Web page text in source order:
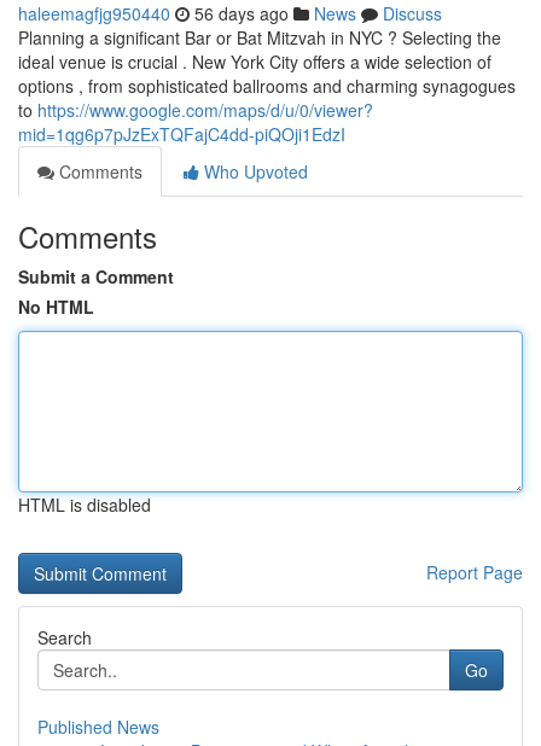
haleemagfjg950440 56 days ago News
Discuss
Planning a significant Bar or Bat Mitzvah in NYC ? Selecting the
ideal venue is crucial . New York City offers a wide selection of
options , from sophisticated ballrooms and charming synagogues
to https://www.google.com/maps/d/u/0/viewer?
mid=1qg6p7pJzExTQFajC4dd-piQOji1EdzI
Comments
Who Upvoted
Comments
Submit a Comment
No HTML
HTML is disabled
Report Page
Search
Go
Published News